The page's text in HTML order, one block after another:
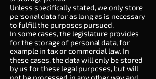
Unless specifically stated, we only store
personal data for as long as is necessary
to fulfill the purposes pursued.
In some cases, the legislature provides
for the storage of personal data, for
example in tax or commercial law. In
these cases, the data will only be stored
by us for these legal purposes, but will
not be processed in any other way and